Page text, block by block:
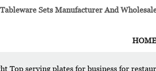
Sets Manufacturer And
HOME
Top serving plates for business for